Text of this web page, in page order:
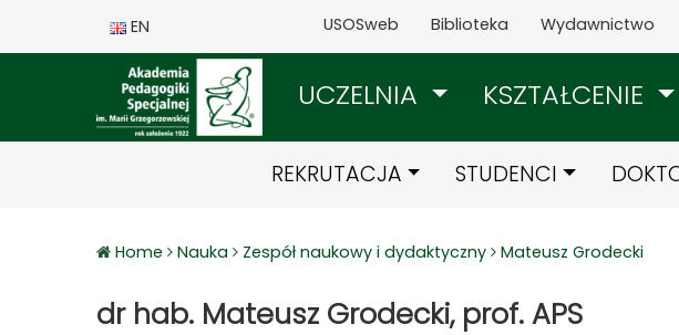
EN USOSweb Biblioteka Wydawnictwo
UCZELNIA KSZTAŁCENIE
REKRUTACJA STUDENCI
Home Nauka Zespół naukowy i dydaktyczny Mateusz Grodecki
dr hab. Mateusz Grodecki, prof. APS